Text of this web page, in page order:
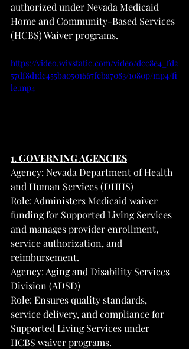
authorized under Nevada Medicaid
Home and Community-Based Services
(HCBS) Waiver programs.
https://video.wixstatic.com/video/dcc8e4_fd2
57df8d1dc455ba0501667feba7083/1080p/mp4/fi
le.mp4
1. GOVERNING AGENCIES
Agency: Nevada Department of Health
and Human Services (DHHS)
Role: Administers Medicaid waiver
funding for Supported Living Services
and manages provider enrollment,
service authorization, and
reimbursement.
Agency: Aging and Disability Services
Division (ADSD)
Role: Ensures quality standards,
service delivery, and compliance for
Supported Living Services under
HCBS waiver programs.